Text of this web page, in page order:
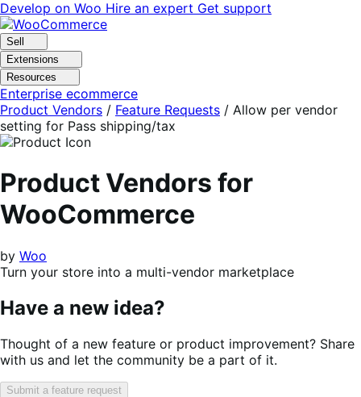
Skip
to
navigation
Skip
to
content
Develop on Woo Hire an expert Get support
Sell
Extensions
Resources
Enterprise ecommerce
Product Vendors / Feature Requests / Allow per vendor
setting for Pass shipping/tax
Product Vendors for
WooCommerce
by Woo
Turn your store into a multi-vendor marketplace
Have a new idea?
Thought of a new feature or product improvement? Share
with us and let the community be a part of it.
Submit a feature request